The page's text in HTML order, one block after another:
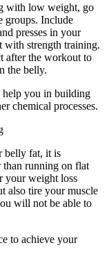
with low weight, go
groups. Include
presses in your
with strength training.
after the workout to
the belly.
help you in building
chemical processes.
belly fat, it is
than running on flat
your weight loss
also tire your muscle
will not be able to
to achieve your